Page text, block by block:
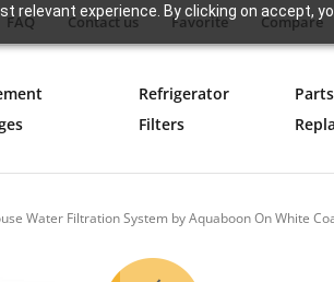
relevant experience. By clicking on accept,
FAQ Contact us Favorite Compare
Refrigerator
Filters
Water Filtration System by Aquaboon On White